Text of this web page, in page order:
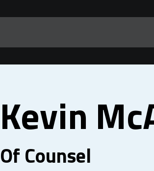
Kevin
Of Counsel